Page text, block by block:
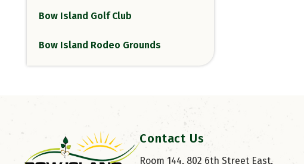
Bow Island Golf Club
Bow Island Rodeo Grounds
Contact Us
Room 144, 802 6th Street East,